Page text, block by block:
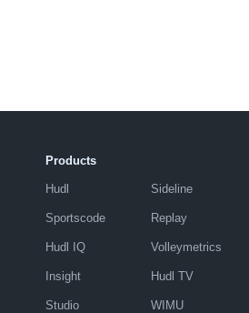
Products
Hudl
Sportscode
Hudl IQ
Insight
Studio
Sideline
Replay
Volleymetrics
Hudl TV
WIMU